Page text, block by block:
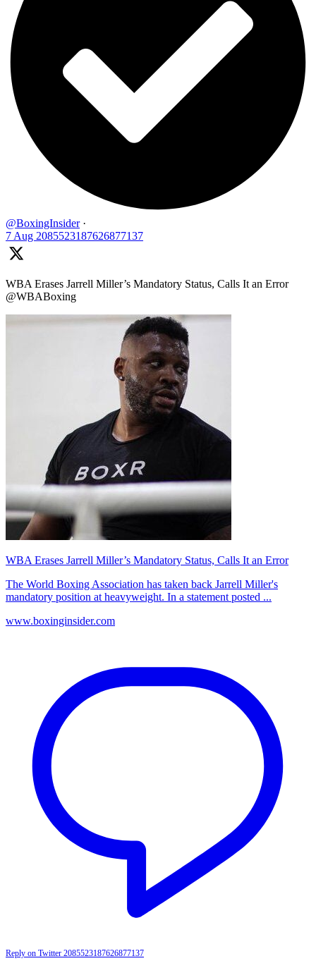
@BoxingInsider ·
7 Aug 2085523187626877137
WBA Erases Jarrell Miller’s Mandatory Status, Calls It an Error
@WBABoxing
WBA Erases Jarrell Miller’s Mandatory Status, Calls It an Error
The World Boxing Association has taken back Jarrell Miller's
mandatory position at heavyweight. In a statement posted ...
www.boxinginsider.com
Reply on Twitter 2085523187626877137